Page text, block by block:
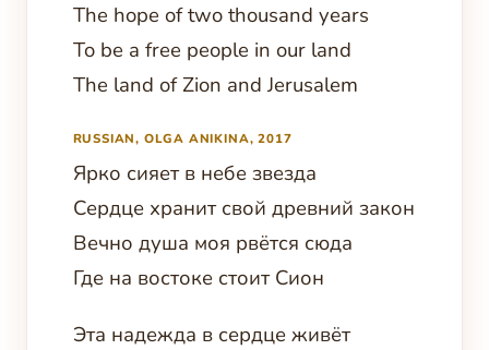
The hope of two thousand years
To be a free people in our land
The land of Zion and Jerusalem
RUSSIAN, OLGA ANIKINA, 2017
Ярко сияет в небе звезда
Сердце хранит свой древний закон
Вечно душа моя рвётся сюда
Где на востоке стоит Сион
Эта надежда в сердце живёт